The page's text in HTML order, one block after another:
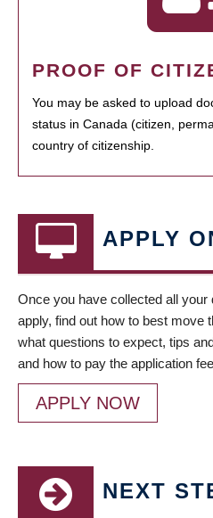
PROOF OF
You may be asked to upload
status in Canada (citizen,
country of citizenship.
APPLY
Once you have collected all
apply, find out how to best move
what questions to expect, tips
and how to pay the application
APPLY NOW
NEXT